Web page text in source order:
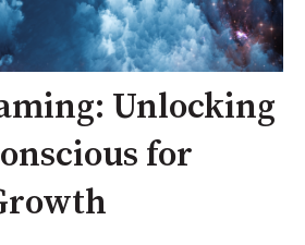
Unlocking
for